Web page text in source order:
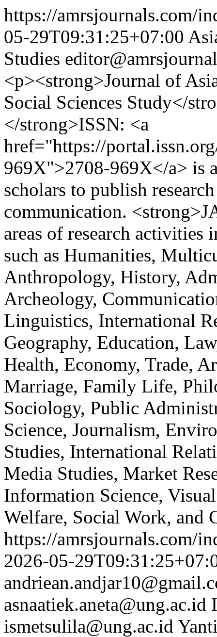
https://amrsjournals.com/
05-29T09:31:25+07:00
Studies
<p><strong>Journal of
Social Sciences Study</
</strong>ISSN: <a
href="https://
969X">2708-969X</a> is
scholars to publish
communication.
areas of research
such as Humanities,
Anthropology, History,
Archeology,
Linguistics, International
Geography, Education,
Health, Economy, Trade,
Marriage, Family Life,
Sociology, Public
Science, Journalism,
Studies, International
Media Studies, Market
Information Science,
Welfare, Social Work, and
https://amrsjournals.com/
2026-05-
asnaatiek.aneta@ung.ac.id
ismetsulila@ung.ac.id